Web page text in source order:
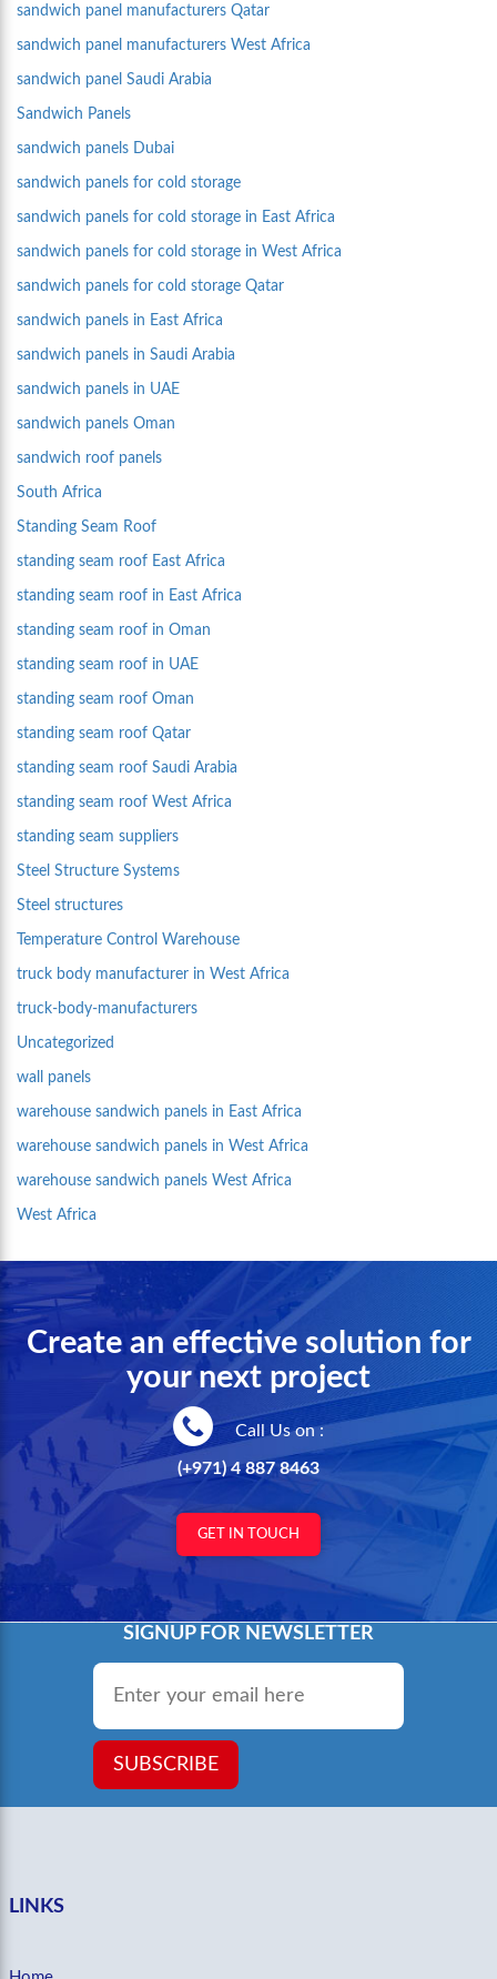
sandwich panel manufacturers Qatar
sandwich panel manufacturers West Africa
sandwich panel Saudi Arabia
Sandwich Panels
sandwich panels Dubai
sandwich panels for cold storage
sandwich panels for cold storage in East Africa
sandwich panels for cold storage in West Africa
sandwich panels for cold storage Qatar
sandwich panels in East Africa
sandwich panels in Saudi Arabia
sandwich panels in UAE
sandwich panels Oman
sandwich roof panels
South Africa
Standing Seam Roof
standing seam roof East Africa
standing seam roof in East Africa
standing seam roof in Oman
standing seam roof in UAE
standing seam roof Oman
standing seam roof Qatar
standing seam roof Saudi Arabia
standing seam roof West Africa
standing seam suppliers
Steel Structure Systems
Steel structures
Temperature Control Warehouse
truck body manufacturer in West Africa
truck-body-manufacturers
Uncategorized
wall panels
warehouse sandwich panels in East Africa
warehouse sandwich panels in West Africa
warehouse sandwich panels West Africa
West Africa
Create an effective solution for
your next project
Call Us on :
(+971) 4 887 8463
GET IN TOUCH
SIGNUP FOR NEWSLETTER
Email
SUBSCRIBE
LINKS